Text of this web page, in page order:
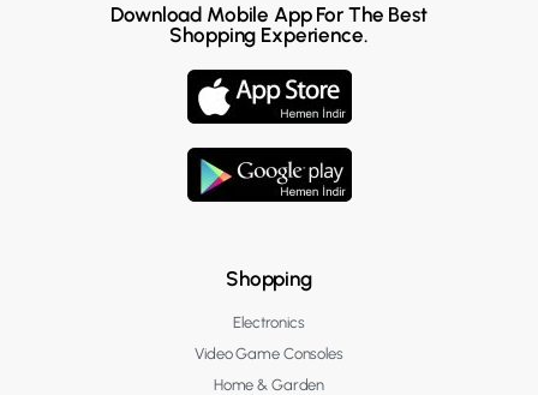
Download Mobile App For The Best
Shopping Experience.
Shopping
Electronics
Video Game Consoles
Home & Garden